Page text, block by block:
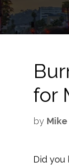
for
by
Did you